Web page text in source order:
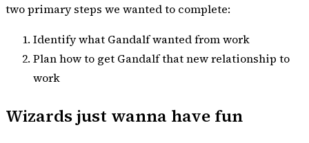
two primary steps we wanted to complete:
Identify what Gandalf wanted from work
Plan how to get Gandalf that new relationship to
work
Wizards just wanna have fun